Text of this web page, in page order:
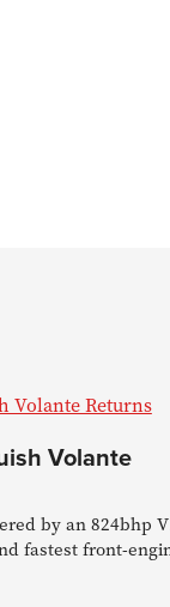
Volante
by an 824bhp
fastest front-